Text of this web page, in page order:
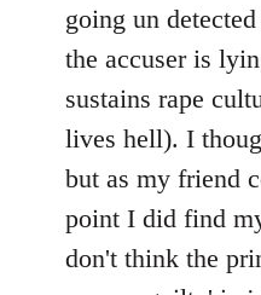
going un
the accuser is
sustains rape
lives hell). I
but as my friend
point I did find
don't think the